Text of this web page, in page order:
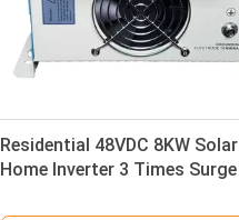
Residential 48VDC 8KW Solar
Home Inverter 3 Times Surge